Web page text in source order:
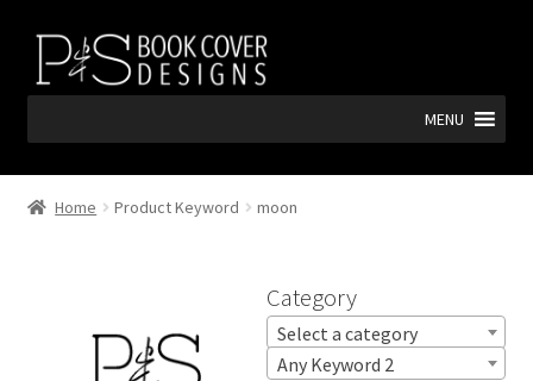
Skip
navigation
Skip
content
MENU
Home Product Keyword moon
Category
Select a category
Any Keyword 2